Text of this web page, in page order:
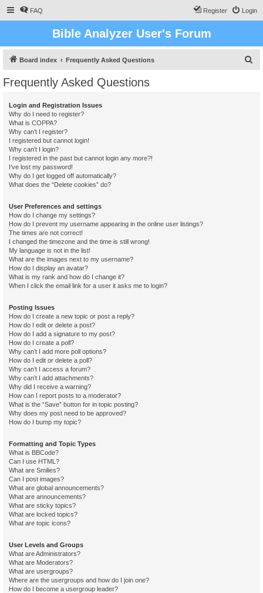
FAQ Login
Register
Bible Analyzer User's Forum
Board index Frequently Asked Questions
Frequently Asked Questions
Login and Registration Issues
Why do I need to register?
What is COPPA?
Why can’t I register?
I registered but cannot login!
Why can’t I login?
I registered in the past but cannot login any more?!
I’ve lost my password!
Why do I get logged off automatically?
What does the “Delete cookies” do?
User Preferences and settings
How do I change my settings?
How do I prevent my username appearing in the online user listings?
The times are not correct!
I changed the timezone and the time is still wrong!
My language is not in the list!
What are the images next to my username?
How do I display an avatar?
What is my rank and how do I change it?
When I click the email link for a user it asks me to login?
Posting Issues
How do I create a new topic or post a reply?
How do I edit or delete a post?
How do I add a signature to my post?
How do I create a poll?
Why can’t I add more poll options?
How do I edit or delete a poll?
Why can’t I access a forum?
Why can’t I add attachments?
Why did I receive a warning?
How can I report posts to a moderator?
What is the “Save” button for in topic posting?
Why does my post need to be approved?
How do I bump my topic?
Formatting and Topic Types
What is BBCode?
Can I use HTML?
What are Smilies?
Can I post images?
What are global announcements?
What are announcements?
What are sticky topics?
What are locked topics?
What are topic icons?
User Levels and Groups
What are Administrators?
What are Moderators?
What are usergroups?
Where are the usergroups and how do I join one?
How do I become a usergroup leader?